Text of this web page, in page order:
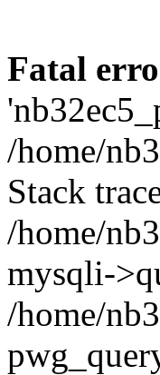
Fatal
/home/
Stack
/home/
mysqli-
/home/